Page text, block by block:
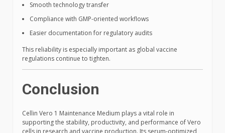
Smooth technology transfer
Compliance with GMP-oriented workflows
Easier documentation for regulatory audits
This reliability is especially important as global vaccine
regulations continue to tighten.
Conclusion
Cellin Vero 1 Maintenance Medium plays a vital role in
supporting the stability, productivity, and performance of Vero
cells in research and vaccine production. Its serum-optimized